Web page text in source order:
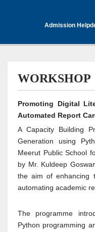
Admission
WORKSHOP
Promoting Digital
Automated Report
A Capacity Building
Generation using
Meerut Public School
by Mr. Kuldeep
the aim of enhancing
automating academic
The programme
Python programming